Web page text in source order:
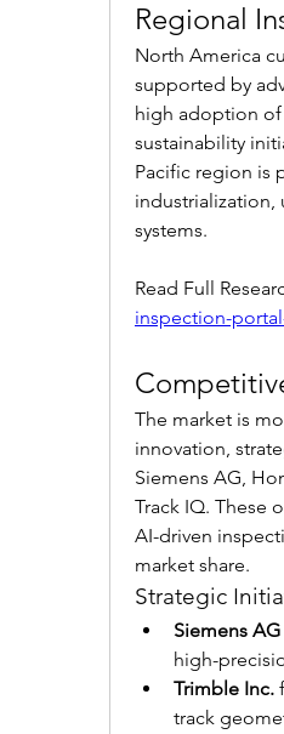
Regional
North America
supported by
high adoption of
sustainability
Pacific region is
industrialization,
systems.
Read Full
inspection-
The market is
innovation,
Siemens AG,
Track IQ. These
AI-driven
market share.
Strategic
Siemens AG
high-
Trimble Inc.
track